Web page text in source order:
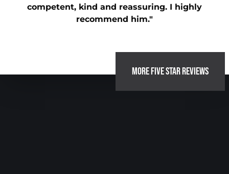
competent, kind and reassuring. I highly
recommend him."
MORE FIVE STAR REVIEWS